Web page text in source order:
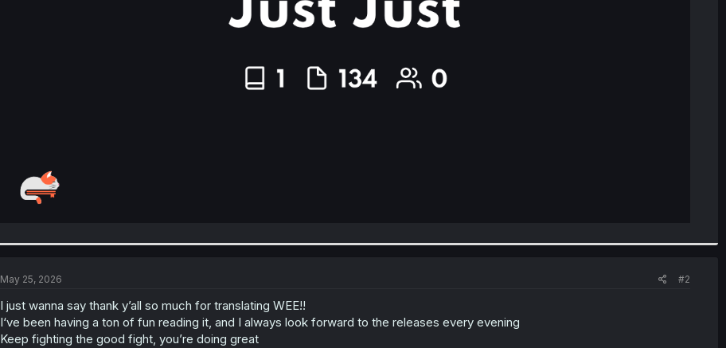
May 25, 2026 #2
I just wanna say thank y’all so much for translating WEE!!
I‘ve been having a ton of fun reading it, and I always look forward to the releases every evening
Keep fighting the good fight, you’re doing great